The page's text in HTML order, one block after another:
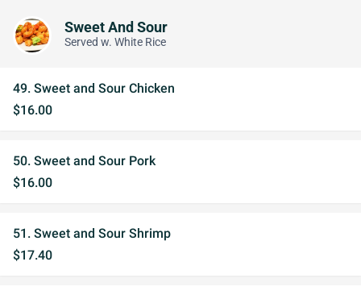
Sweet And Sour
Served w. White Rice
49. Sweet and Sour Chicken
$16.00
50. Sweet and Sour Pork
$16.00
51. Sweet and Sour Shrimp
$17.40